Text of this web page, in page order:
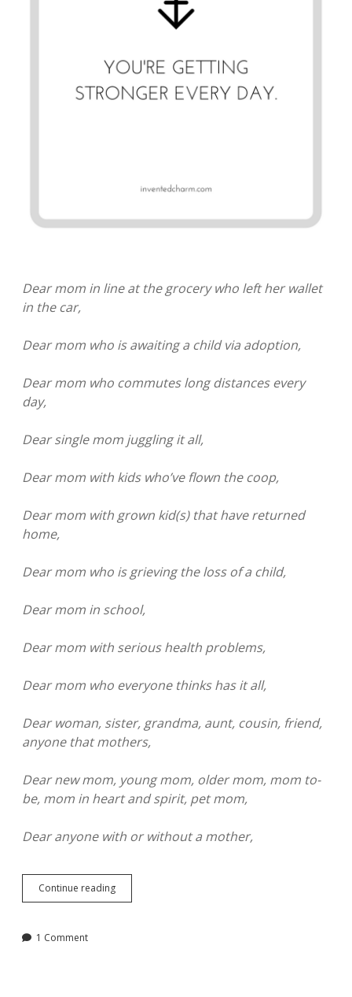
Dear mom in line at the grocery who left her wallet
in the car,
Dear mom who is awaiting a child via adoption,
Dear mom who commutes long distances every
day,
Dear single mom juggling it all,
Dear mom with kids who’ve flown the coop,
Dear mom with grown kid(s) that have returned
home,
Dear mom who is grieving the loss of a child,
Dear mom in school,
Dear mom with serious health problems,
Dear mom who everyone thinks has it all,
Dear woman, sister, grandma, aunt, cousin, friend,
anyone that mothers,
Dear new mom, young mom, older mom, mom to-
be, mom in heart and spirit, pet mom,
Dear anyone with or without a mother,
Continue readingIt’s
Going
1 Comment